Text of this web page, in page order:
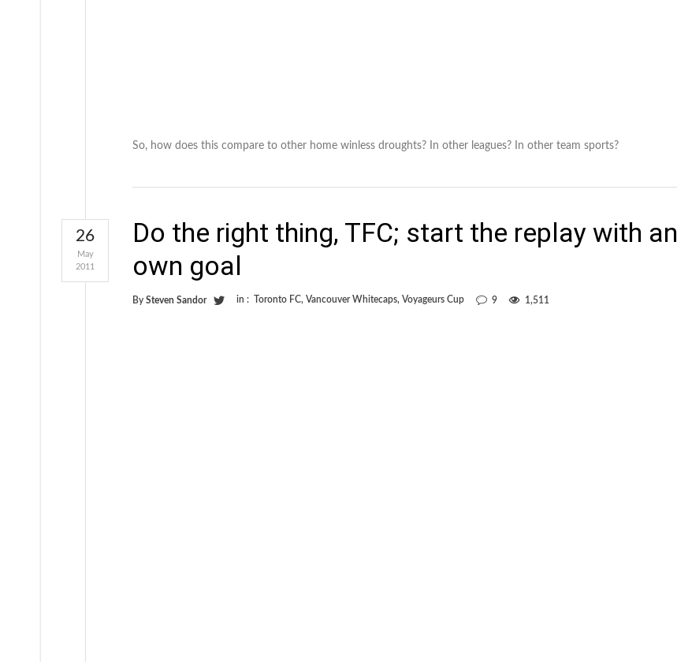
So, how does this compare to other home winless droughts? In other leagues? In other team sports?
Do the right thing, TFC; start the replay with an
own goal
By Steven Sandor in : Toronto FC, Vancouver Whitecaps, Voyageurs Cup 9 1,511
26
May
2011